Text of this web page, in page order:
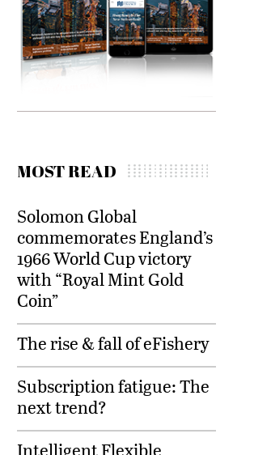
MOST READ
Solomon Global
commemorates England’s
1966 World Cup victory
with “Royal Mint Gold
Coin”
The rise & fall of eFishery
Subscription fatigue: The
next trend?
Intelligent Flexible